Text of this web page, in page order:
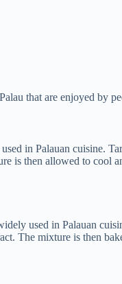
that are enjoyed by
in Palauan cuisine.
is then allowed to cool
used in Palauan
The mixture is then